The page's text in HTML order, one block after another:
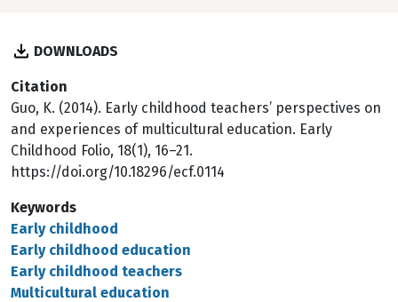
DOWNLOADS
Citation
Guo, K. (2014). Early childhood teachers’ perspectives on
and experiences of multicultural education. Early
Childhood Folio, 18(1), 16–21.
https://doi.org/10.18296/ecf.0114
Keywords
Early childhood
Early childhood education
Early childhood teachers
Multicultural education